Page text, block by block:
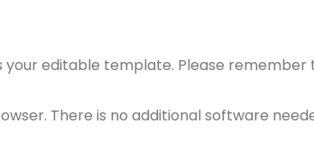
editable template. Please remember
There is no additional software